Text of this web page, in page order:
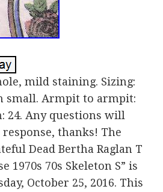
mild staining. Sizing:
small. Armpit to armpit:
24. Any questions will
thanks! The
Dead Bertha Raglan T
1970s 70s Skeleton S” is
October 25, 2016. This